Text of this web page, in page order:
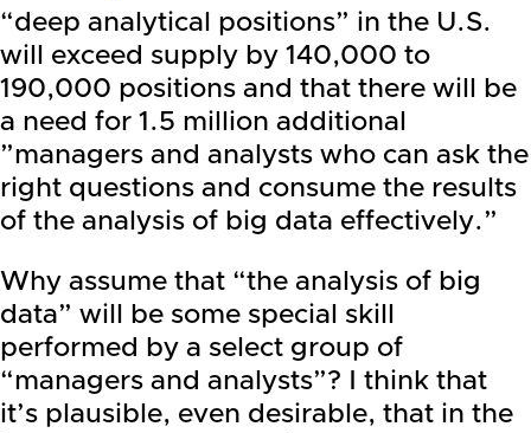
“deep analytical positions” in the U.S.
will exceed supply by 140,000 to
190,000 positions and that there will be
a need for 1.5 million additional
”managers and analysts who can ask the
right questions and consume the results
of the analysis of big data effectively.”
Why assume that “the analysis of big
data” will be some special skill
performed by a select group of
“managers and analysts”? I think that
it’s plausible, even desirable, that in the